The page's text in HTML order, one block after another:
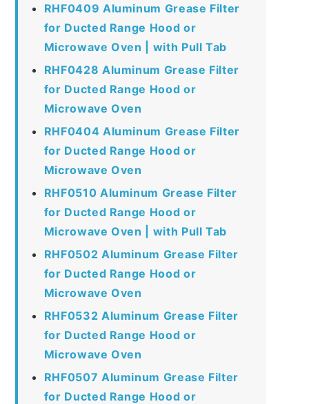
RHF0409 Aluminum Grease Filter
for Ducted Range Hood or
Microwave Oven | with Pull Tab
RHF0428 Aluminum Grease Filter
for Ducted Range Hood or
Microwave Oven
RHF0404 Aluminum Grease Filter
for Ducted Range Hood or
Microwave Oven
RHF0510 Aluminum Grease Filter
for Ducted Range Hood or
Microwave Oven | with Pull Tab
RHF0502 Aluminum Grease Filter
for Ducted Range Hood or
Microwave Oven
RHF0532 Aluminum Grease Filter
for Ducted Range Hood or
Microwave Oven
RHF0507 Aluminum Grease Filter
for Ducted Range Hood or